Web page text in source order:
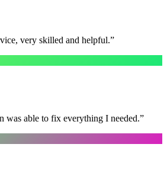
very skilled and helpful.”
was able to fix everything I needed.”